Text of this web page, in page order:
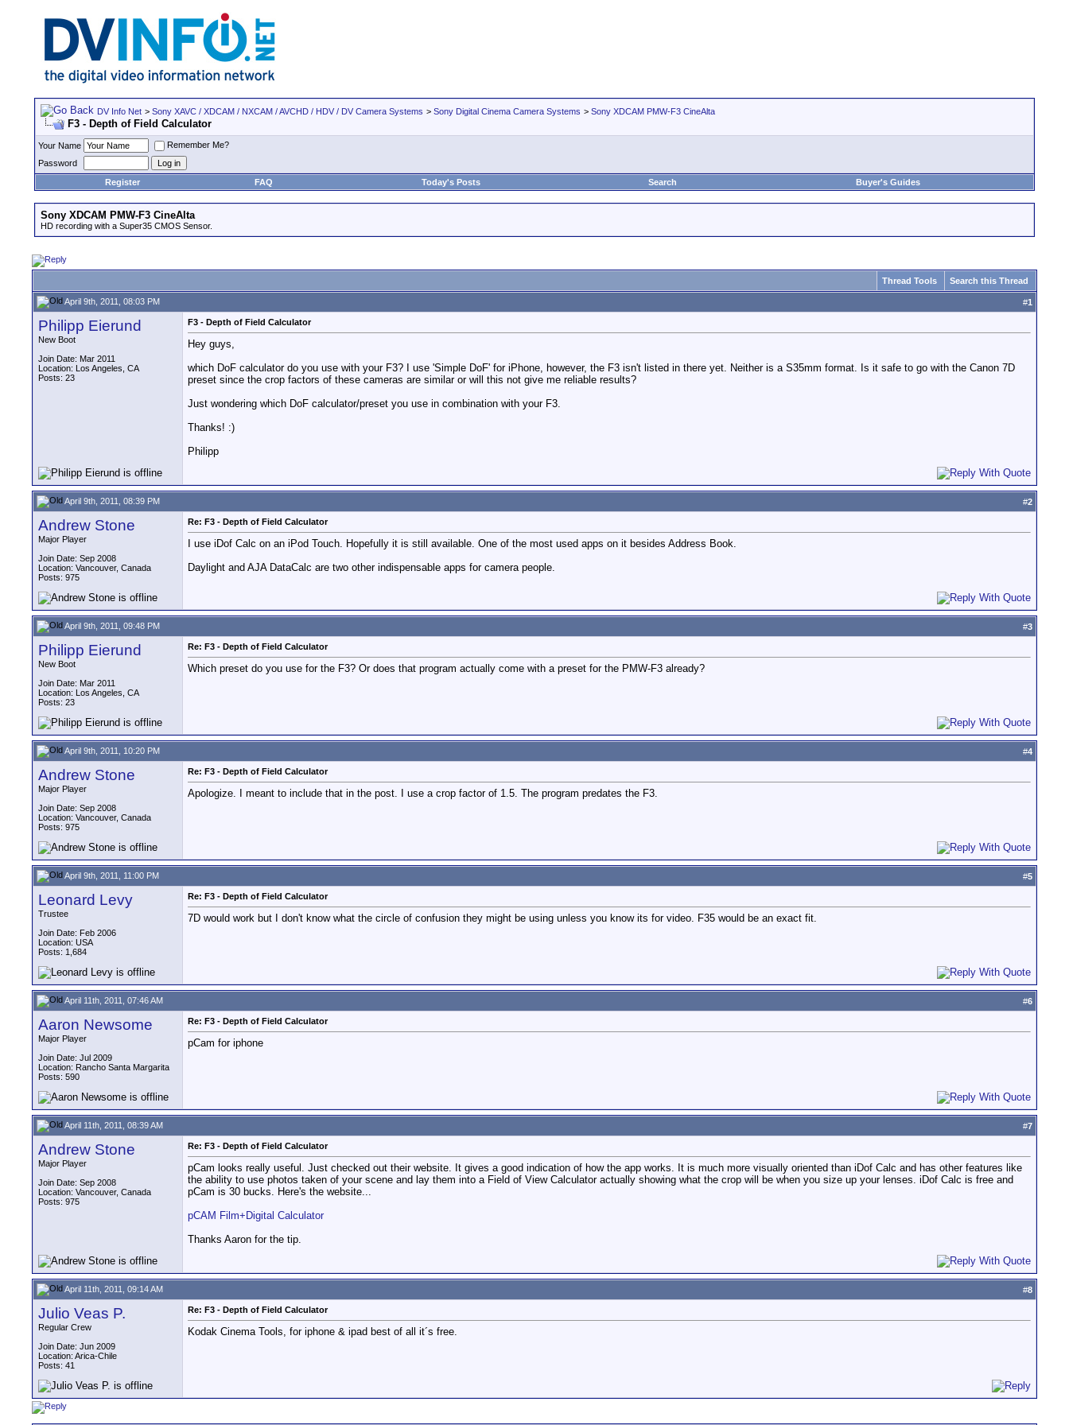
DV Info Net > Sony XAVC / XDCAM / NXCAM / AVCHD / HDV / DV Camera Systems > Sony Digital Cinema Camera Systems > Sony XDCAM PMW-F3 CineAlta
F3 - Depth of Field Calculator
Your Name
Remember Me?
Password
Register
FAQ Today's Posts Search Buyer's Guides
Sony XDCAM PMW-F3 CineAlta
HD recording with a Super35 CMOS Sensor.
Thread Tools Search this Thread
April 9th, 2011, 08:03 PM #1
Philipp Eierund
New Boot
Join Date: Mar 2011
Location: Los Angeles, CA
Posts: 23
F3 - Depth of Field Calculator
Hey guys,
which DoF calculator do you use with your F3? I use 'Simple DoF' for iPhone, however, the F3 isn't listed in there yet. Neither is a S35mm format. Is it safe to go with the Canon 7D
preset since the crop factors of these cameras are similar or will this not give me reliable results?
Just wondering which DoF calculator/preset you use in combination with your F3.
Thanks! :)
Philipp
April 9th, 2011, 08:39 PM #2
Andrew Stone
Major Player
Join Date: Sep 2008
Location: Vancouver, Canada
Posts: 975
Re: F3 - Depth of Field Calculator
I use iDof Calc on an iPod Touch. Hopefully it is still available. One of the most used apps on it besides Address Book.
Daylight and AJA DataCalc are two other indispensable apps for camera people.
April 9th, 2011, 09:48 PM #3
Philipp Eierund
New Boot
Join Date: Mar 2011
Location: Los Angeles, CA
Posts: 23
Re: F3 - Depth of Field Calculator
Which preset do you use for the F3? Or does that program actually come with a preset for the PMW-F3 already?
April 9th, 2011, 10:20 PM #4
Andrew Stone
Major Player
Join Date: Sep 2008
Location: Vancouver, Canada
Posts: 975
Re: F3 - Depth of Field Calculator
Apologize. I meant to include that in the post. I use a crop factor of 1.5. The program predates the F3.
April 9th, 2011, 11:00 PM #5
Leonard Levy
Trustee
Join Date: Feb 2006
Location: USA
Posts: 1,684
Re: F3 - Depth of Field Calculator
7D would work but I don't know what the circle of confusion they might be using unless you know its for video. F35 would be an exact fit.
April 11th, 2011, 07:46 AM #6
Aaron Newsome
Major Player
Join Date: Jul 2009
Location: Rancho Santa Margarita
Posts: 590
Re: F3 - Depth of Field Calculator
pCam for iphone
April 11th, 2011, 08:39 AM #7
Andrew Stone
Major Player
Join Date: Sep 2008
Location: Vancouver, Canada
Posts: 975
Re: F3 - Depth of Field Calculator
pCam looks really useful. Just checked out their website. It gives a good indication of how the app works. It is much more visually oriented than iDof Calc and has other features like
the ability to use photos taken of your scene and lay them into a Field of View Calculator actually showing what the crop will be when you size up your lenses. iDof Calc is free and
pCam is 30 bucks. Here's the website...
pCAM Film+Digital Calculator
Thanks Aaron for the tip.
April 11th, 2011, 09:14 AM #8
Julio Veas P.
Regular Crew
Join Date: Jun 2009
Location: Arica-Chile
Posts: 41
Re: F3 - Depth of Field Calculator
Kodak Cinema Tools, for iphone & ipad best of all it´s free.